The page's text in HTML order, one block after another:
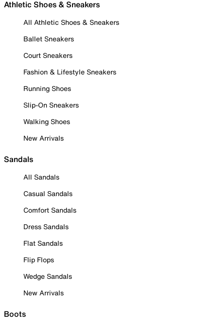
Athletic Shoes & Sneakers
All Athletic Shoes & Sneakers
Ballet Sneakers
Court Sneakers
Fashion & Lifestyle Sneakers
Running Shoes
Slip-On Sneakers
Walking Shoes
New Arrivals
Sandals
All Sandals
Casual Sandals
Comfort Sandals
Dress Sandals
Flat Sandals
Flip Flops
Wedge Sandals
New Arrivals
Boots